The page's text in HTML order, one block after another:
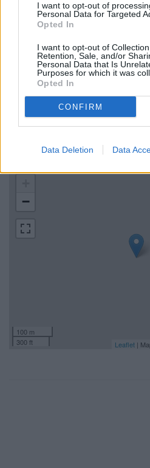
I want to opt-out of
Personal Data for Targeted
Opted In
I want to opt-out of
Retention, Sale, and/or
Personal Data that Is
Purposes for which it was
Opted In
CONFIRM
Data Deletion Data
RBS in High Wycombe
Metro Bank in High Wycombe
Map for Halifax
Find the nearest branch details
Halifax Marlow address and
expanding the map. Find a route
-0.7765918613826517.
−
100 m
300 ft
Leaflet |